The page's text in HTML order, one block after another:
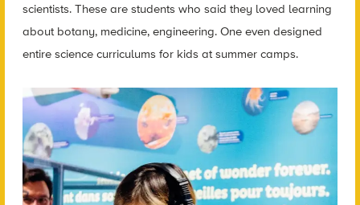
scientists. These are students who said they loved learning
about botany, medicine, engineering. One even designed
entire science curriculums for kids at summer camps.